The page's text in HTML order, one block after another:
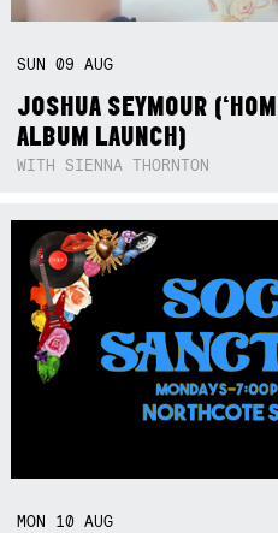
SUN09AUG
JOSHUA SEYMOUR
ALBUM LAUNCH)
WITH SIENNA THORNTON
MON 10AUG